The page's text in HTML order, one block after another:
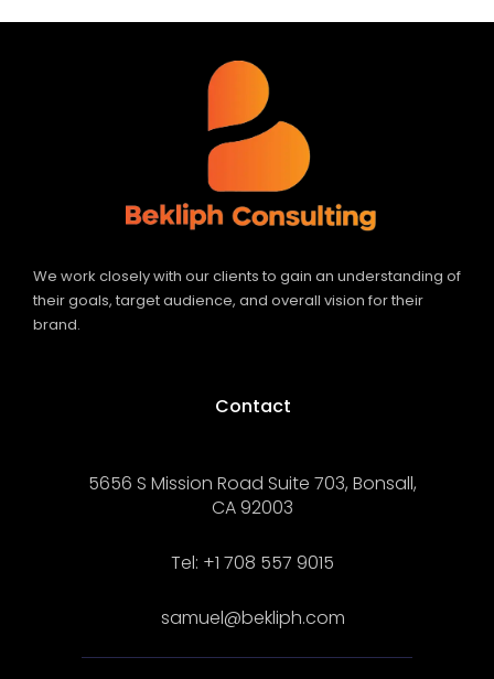
We work closely with our clients to gain an understanding of
their goals, target audience, and overall vision for their
brand.
Contact
5656 S Mission Road Suite 703, Bonsall,
CA 92003
Tel: +1 708 557 9015
samuel@bekliph.com